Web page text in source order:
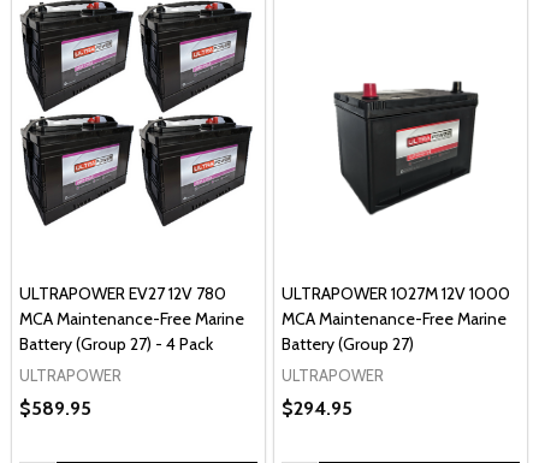
ULTRAPOWER EV27 12V 780
MCA Maintenance-Free Marine
Battery (Group 27) - 4 Pack
ULTRAPOWER
$589.95
ULTRAPOWER 1027M 12V 1000
MCA Maintenance-Free Marine
Battery (Group 27)
ULTRAPOWER
$294.95